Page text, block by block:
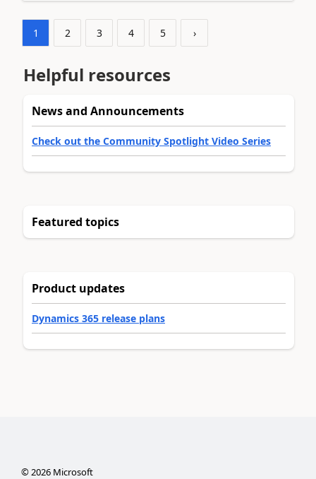
1 2 3 4 5 ›
Helpful resources
News and Announcements
Check out the Community Spotlight Video Series
Featured topics
Product updates
Dynamics 365 release plans
©2026Microsoft